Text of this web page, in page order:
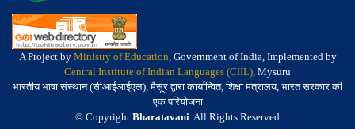
A Project by Ministry of Education, Government of India, Implemented by
Central Institute of Indian Languages (CIIL), Mysuru
भारतीय भाषा संस्थान (सीआईआईएल), मैसूर द्वारा कार्यान्वित, शिक्षा मंत्रालय, भारत सरकार की
एक परियोजना
© Copyright Bharatavani. All Rights Reserved